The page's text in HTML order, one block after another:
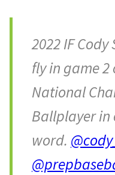
2022 IF
fly in game 2
National
Ballplayer in
word.